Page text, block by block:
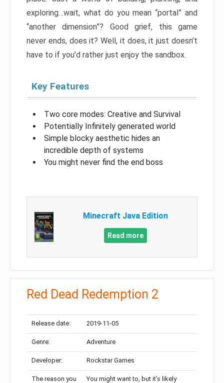
exploring…wait, what do you mean “portal” and
“another dimension”? Good grief, this game
never ends, does it? Well, it does, it just doesn’t
have to if you’d rather just enjoy the sandbox.
Key Features
Two core modes: Creative and Survival
Potentially Infinitely generated world
Simple blocky aesthetic hides an
incredible depth of systems
You might never find the end boss
Minecraft Java Edition
Read more
Red Dead Redemption 2
Release date: 2019-11-05
Genre: Adventure
Developer: Rockstar Games
The reason you
You might want to, but it’s likely